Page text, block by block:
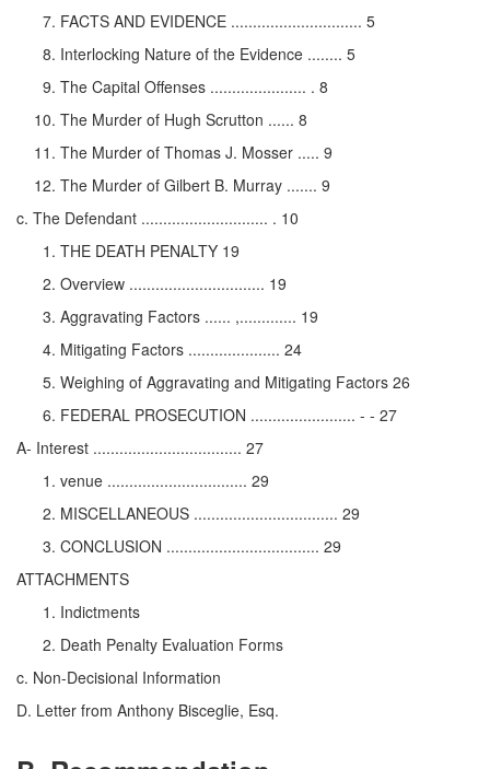
FACTS AND EVIDENCE .............................. 5
Interlocking Nature of the Evidence ........ 5
The Capital Offenses ...................... . 8
The Murder of Hugh Scrutton ...... 8
The Murder of Thomas J. Mosser ..... 9
The Murder of Gilbert B. Murray ....... 9
c. The Defendant ............................. . 10
THE DEATH PENALTY 19
Overview ............................... 19
Aggravating Factors ...... ,............. 19
Mitigating Factors ..................... 24
Weighing of Aggravating and Mitigating Factors 26
FEDERAL PROSECUTION ........................ - - 27
A- Interest .................................. 27
venue ................................ 29
MISCELLANEOUS ................................. 29
CONCLUSION ................................... 29
ATTACHMENTS
Indictments
Death Penalty Evaluation Forms
c. Non-Decisional Information
D. Letter from Anthony Bisceglie, Esq.